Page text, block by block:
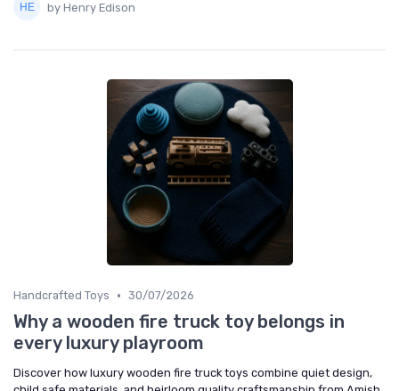
by Henry Edison
Handcrafted Toys • 30/07/2026
Why a wooden fire truck toy belongs in
every luxury playroom
Discover how luxury wooden fire truck toys combine quiet design,